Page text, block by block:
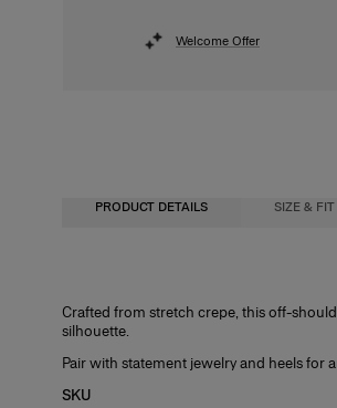
Welcome Offer
PRODUCT DETAILS SIZE & FIT
Crafted from stretch crepe, this off-
silhouette.
Pair with statement jewelry and heels for
SKU
Close-fitting column silhouette, midi length
92% Polyester 8% Polyurethane